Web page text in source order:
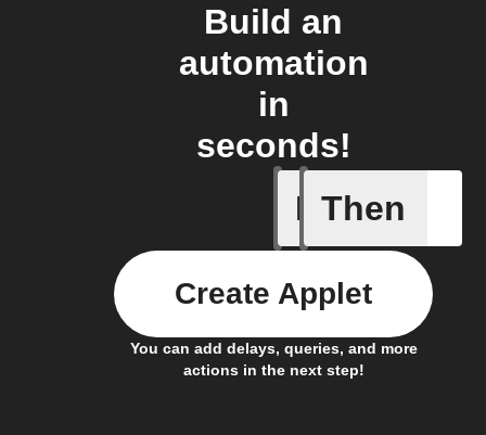
Build an
automation
in
seconds!
If
Any new
Then
You can add delays, queries, and more
actions in the next step!
Create Applet